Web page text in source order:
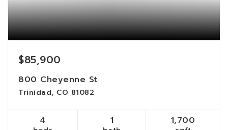
$85,900
800 Cheyenne St
Trinidad, CO 81082
4 1 1,700